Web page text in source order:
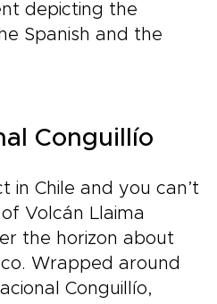
depicting the
Spanish and the
Conguillío
in Chile and you can’t
Volcán Llaima
the horizon about
Wrapped around
Conguillío,